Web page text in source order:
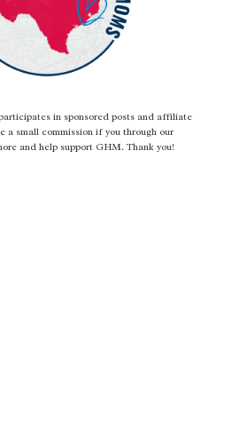
in sponsored posts and affiliate
a small commission if you through our
and help support GHM. Thank you!